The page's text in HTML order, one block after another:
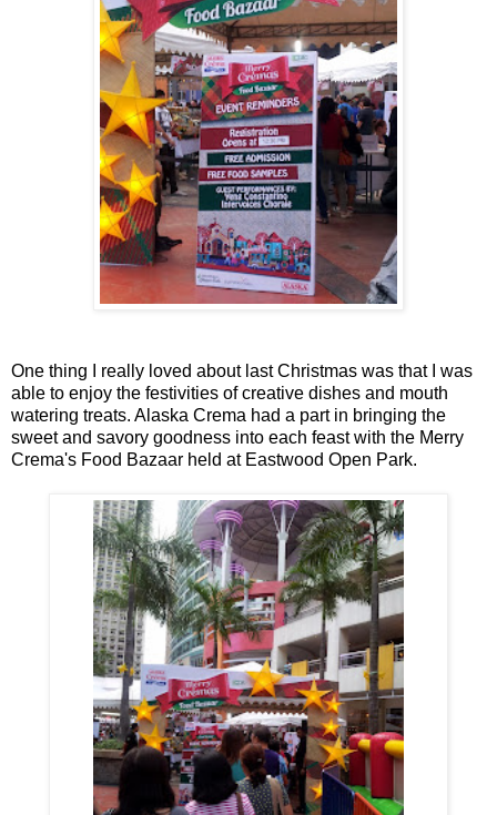
One thing I really loved about last Christmas was that I was
able to enjoy the festivities of creative dishes and mouth
watering treats. Alaska Crema had a part in bringing the
sweet and savory goodness into each feast with the Merry
Crema's Food Bazaar held at Eastwood Open Park.